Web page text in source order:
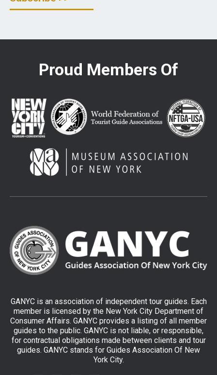
Proud Members Of
GANYC is an association of independent tour guides. Each
member is licensed by the New York City Department of
Consumer Affairs. GANYC provides a listing of all member
guides to the public. GANYC is not liable, or responsible,
for contractual obligations made between clients and tour
guides. GANYC stands for Guides Association Of New
York City.